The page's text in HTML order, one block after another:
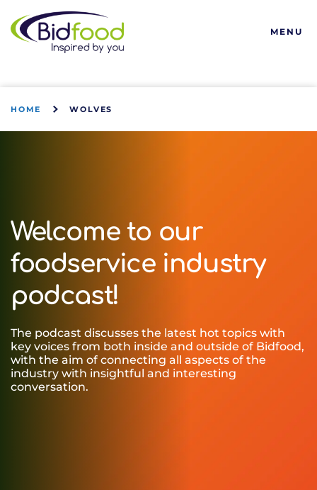
Bidfood
MENU
HOME WOLVES
Welcome to our
foodservice industry
podcast!
The podcast discusses the latest hot topics with
key voices from both inside and outside of Bidfood,
with the aim of connecting all aspects of the
industry with insightful and interesting
conversation.